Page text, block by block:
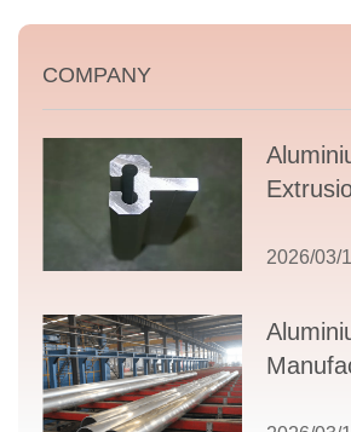
COMPANY
Guide
2026/03/